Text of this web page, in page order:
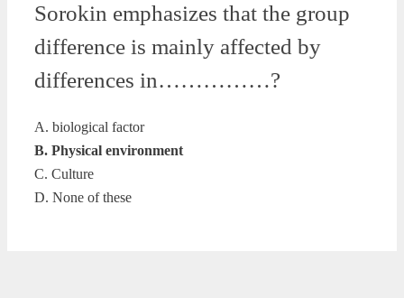
Sorokin emphasizes that the group
difference is mainly affected by
differences in……………?
A. biological factor
B. Physical environment
C. Culture
D. None of these